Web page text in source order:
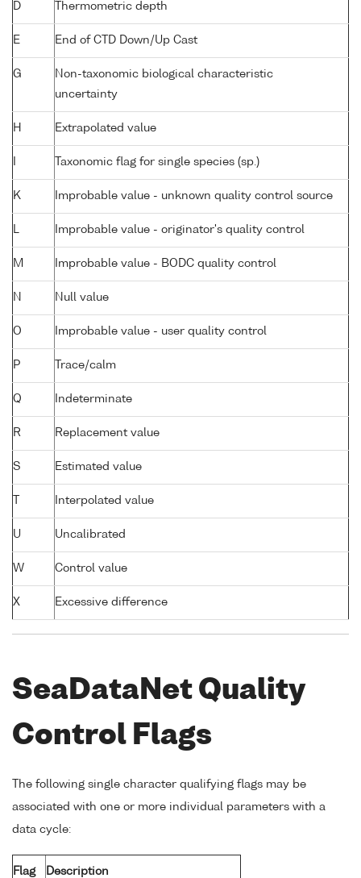
D Thermometric depth
E End of CTD Down/Up Cast
G
Non-taxonomic biological characteristic
uncertainty
H Extrapolated value
Taxonomic flag for single species (sp.)
K Improbable value - unknown quality control source
L Improbable value - originator's quality control
M Improbable value - BODC quality control
N Null value
O Improbable value - user quality control
P Trace/calm
Q Indeterminate
R Replacement value
S Estimated value
Interpolated value
U Uncalibrated
W Control value
X Excessive difference
SeaDataNet Quality
Control Flags
The following single character qualifying flags may be
associated with one or more individual parameters with a
data cycle:
Flag Description